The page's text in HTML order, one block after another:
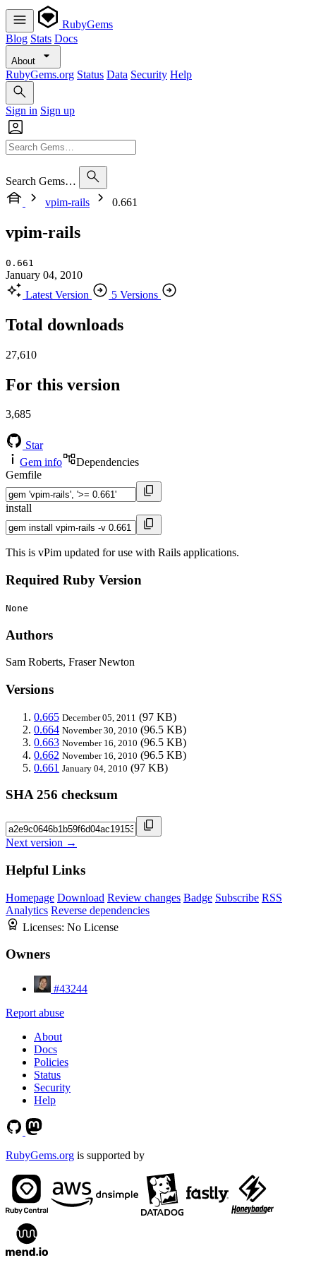
RubyGems
Blog Stats Docs
About
RubyGems.org Status Data Security Help
Sign in Sign up
Search Gems…
vpim-rails
0.661
vpim-rails
0.661
January 04, 2010
Latest Version
5 Versions
Total downloads
27,610
For this version
3,685
Star
Gem info
Dependencies
Gemfile
install
This is vPim updated for use with Rails applications.
Required Ruby Version
None
Authors
Sam Roberts, Fraser Newton
Versions
0.665 December 05, 2011 (97 KB)
0.664 November 30, 2010 (96.5 KB)
0.663 November 16, 2010 (96.5 KB)
0.662 November 16, 2010 (96.5 KB)
0.661 January 04, 2010 (97 KB)
SHA 256 checksum
Next version →
Helpful Links
Homepage Download Review changes Badge Subscribe RSS
Analytics Reverse dependencies
Licenses: No License
Owners
#43244
Report abuse
About
Docs
Policies
Status
Security
Help
RubyGems.org is supported by